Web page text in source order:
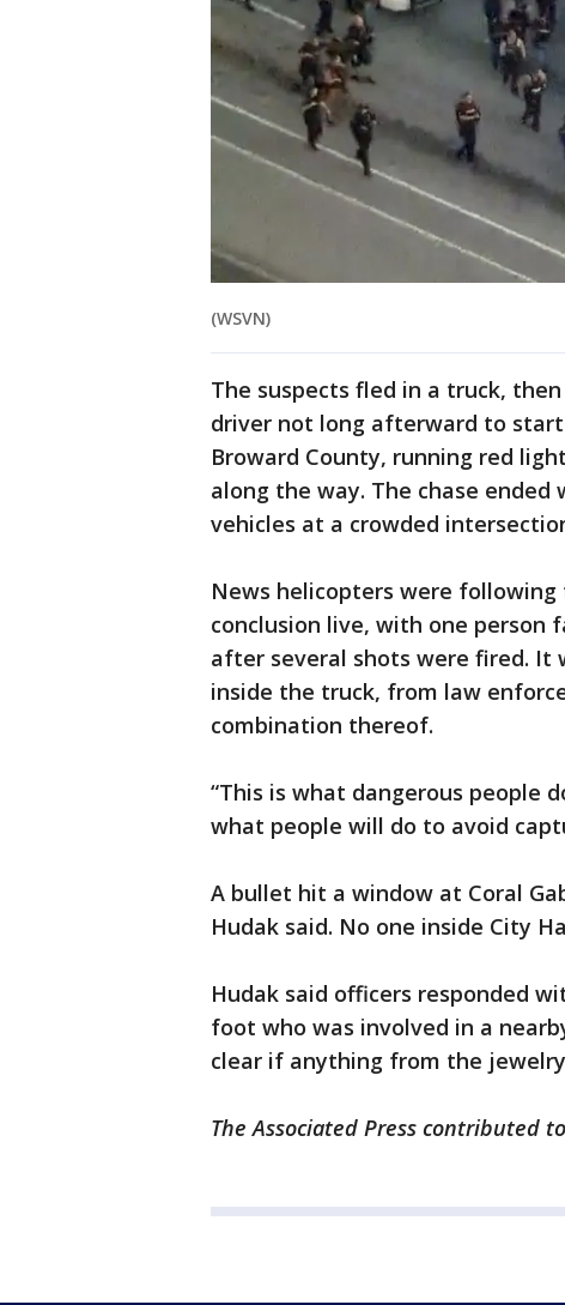
(WSVN)
The suspects fled in a truck,
driver not long afterward to
Broward County, running red
along the way. The chase
vehicles at a crowded
News helicopters were
conclusion live, with one person
after several shots were fired. It
inside the truck, from law
combination thereof.
“This is what dangerous people
what people will do to avoid
A bullet hit a window at Coral
Hudak said. No one inside City
Hudak said officers responded
foot who was involved in a
clear if anything from the
The Associated Press contributed